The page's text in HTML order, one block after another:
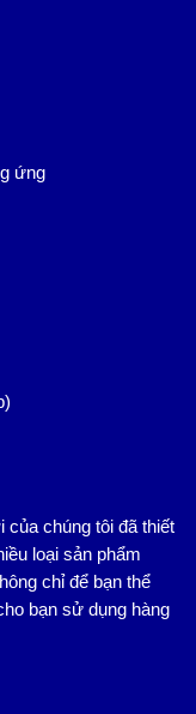
ứng
của chúng tôi đã thiết
loại sản phẩm
chỉ để bạn thể
bạn sử dụng hàng